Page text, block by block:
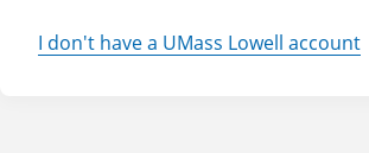
I don't have a UMass Lowell account